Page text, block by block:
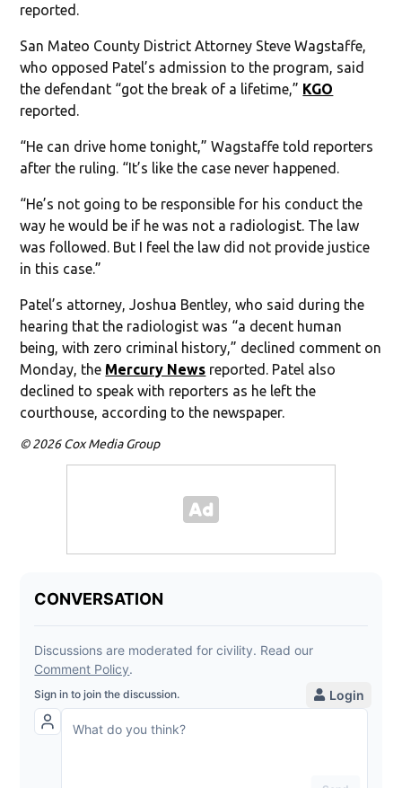
reported.
San Mateo County District Attorney Steve Wagstaffe,
who opposed Patel’s admission to the program, said
the defendant “got the break of a lifetime,” KGO
reported.
“He can drive home tonight,” Wagstaffe told reporters
after the ruling. “It’s like the case never happened.
“He’s not going to be responsible for his conduct the
way he would be if he was not a radiologist. The law
was followed. But I feel the law did not provide justice
in this case.”
Patel’s attorney, Joshua Bentley, who said during the
hearing that the radiologist was “a decent human
being, with zero criminal history,” declined comment on
Monday, the Mercury News reported. Patel also
declined to speak with reporters as he left the
courthouse, according to the newspaper.
© 2026 Cox Media Group